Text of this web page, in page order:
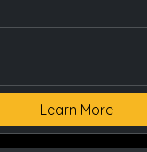
Learn More